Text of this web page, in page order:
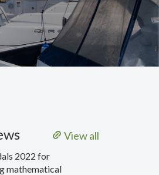
View all
2022 for
mathematical